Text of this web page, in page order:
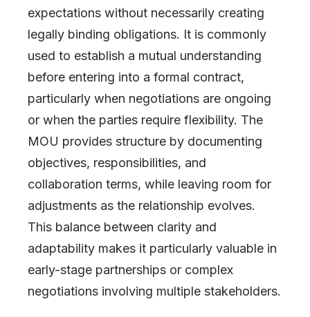
expectations without necessarily creating
legally binding obligations. It is commonly
used to establish a mutual understanding
before entering into a formal contract,
particularly when negotiations are ongoing
or when the parties require flexibility. The
MOU provides structure by documenting
objectives, responsibilities, and
collaboration terms, while leaving room for
adjustments as the relationship evolves.
This balance between clarity and
adaptability makes it particularly valuable in
early-stage partnerships or complex
negotiations involving multiple stakeholders.